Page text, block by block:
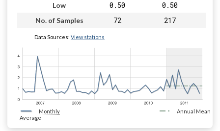
Low 0.50 0.50
No. of Samples 72 217
Data Sources: View stations
Monthly
Average
Annual Mean